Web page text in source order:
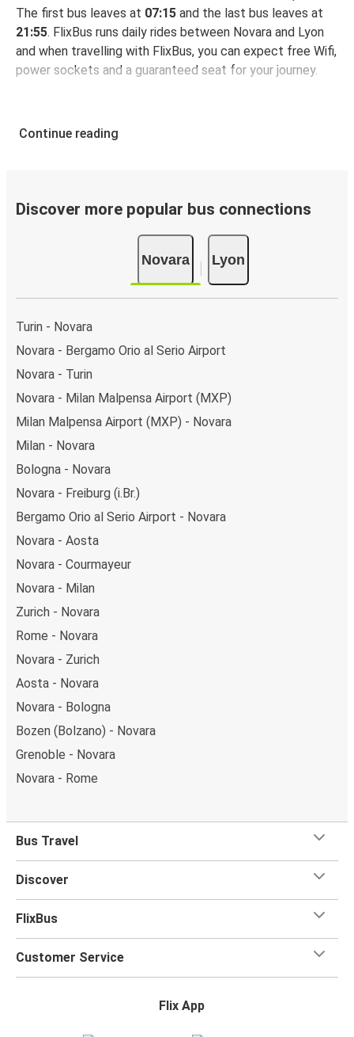
The first bus leaves at 07:15 and the last bus leaves at
21:55. FlixBus runs daily rides between Novara and Lyon
and when travelling with FlixBus, you can expect free Wifi,
power sockets and a guaranteed seat for your journey.
Continue reading
Discover more popular bus connections
Novara Lyon
Turin - Novara
Novara - Bergamo Orio al Serio Airport
Novara - Turin
Novara - Milan Malpensa Airport (MXP)
Milan Malpensa Airport (MXP) - Novara
Milan - Novara
Bologna - Novara
Novara - Freiburg (i.Br.)
Bergamo Orio al Serio Airport - Novara
Novara - Aosta
Novara - Courmayeur
Novara - Milan
Zurich - Novara
Rome - Novara
Novara - Zurich
Aosta - Novara
Novara - Bologna
Bozen (Bolzano) - Novara
Grenoble - Novara
Novara - Rome
Bus Travel
Discover
FlixBus
Customer Service
Flix App